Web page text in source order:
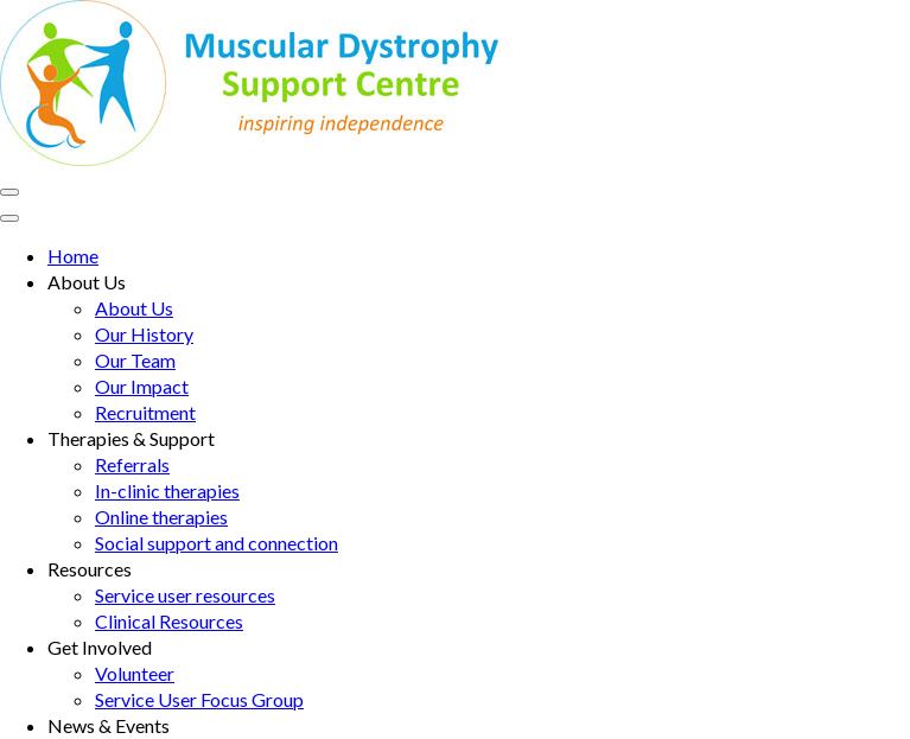
Skip
to
content
(Press
Enter)
MD Support Centre
inspiring independence
Home
About Us
About Us
Our History
Our Team
Our Impact
Recruitment
Therapies & Support
Referrals
In-clinic therapies
Online therapies
Social support and connection
Resources
Service user resources
Clinical Resources
Get Involved
Volunteer
Service User Focus Group
News & Events